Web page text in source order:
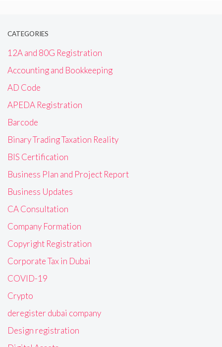
CATEGORIES
12A and 80G Registration
Accounting and Bookkeeping
AD Code
APEDA Registration
Barcode
Binary Trading Taxation Reality
BIS Certification
Business Plan and Project Report
Business Updates
CA Consultation
Company Formation
Copyright Registration
Corporate Tax in Dubai
COVID-19
Crypto
deregister dubai company
Design registration